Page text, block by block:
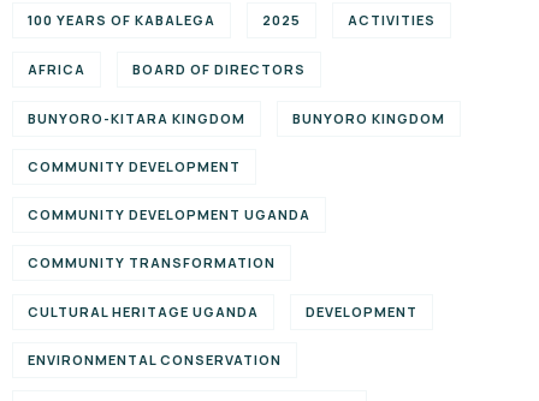
100 YEARS OF KABALEGA 2025 ACTIVITIES
AFRICA BOARD OF DIRECTORS
BUNYORO-KITARA KINGDOM BUNYORO KINGDOM
COMMUNITY DEVELOPMENT
COMMUNITY DEVELOPMENT UGANDA
COMMUNITY TRANSFORMATION
CULTURAL HERITAGE UGANDA DEVELOPMENT
ENVIRONMENTAL CONSERVATION